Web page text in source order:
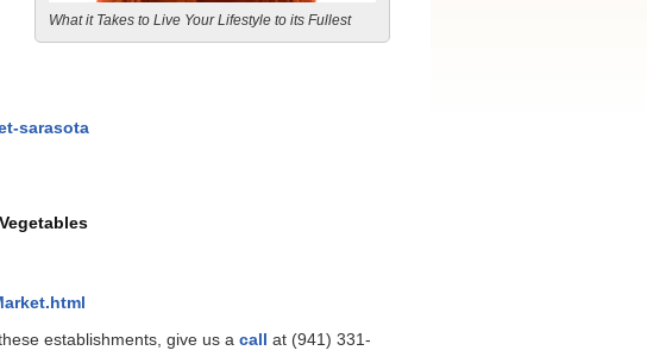
What it Takes to Live Your Lifestyle to its Fullest
sarasota
establishments, give us acall at (941) 331-